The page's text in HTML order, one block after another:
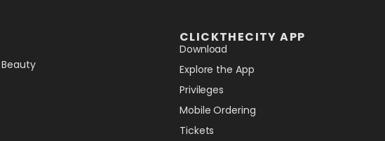
CLICKTHECITY APP
Download
Explore the App
Privileges
Mobile Ordering
Tickets